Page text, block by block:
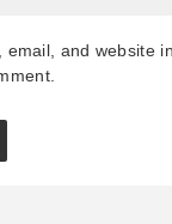
email, and website